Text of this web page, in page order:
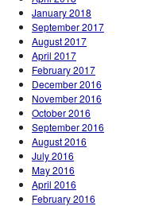
January 2018
September 2017
August 2017
April 2017
February 2017
December 2016
November 2016
October 2016
September 2016
August 2016
July 2016
May 2016
April 2016
February 2016